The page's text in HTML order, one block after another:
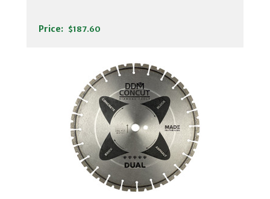
Price: $187.60